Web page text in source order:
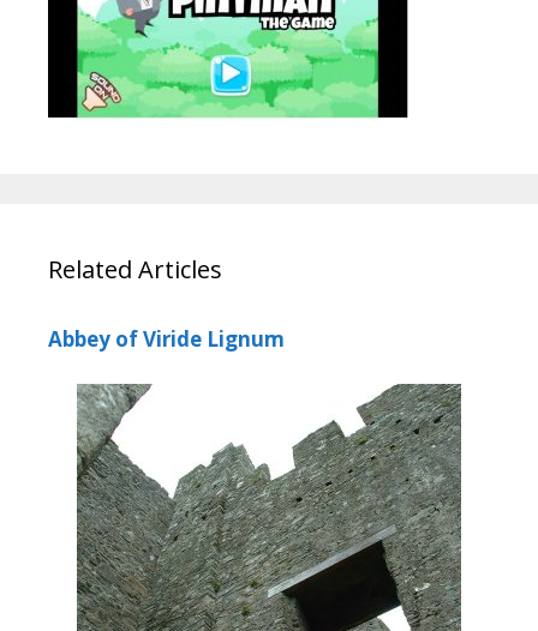
Related Articles
Abbey of Viride Lignum